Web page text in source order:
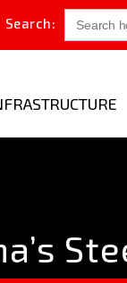
Search:
Search
for: